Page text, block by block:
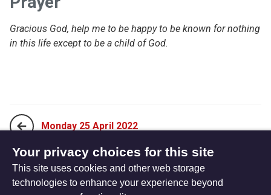
Gracious God, help me to be happy to be known for nothing
in this life except to be a child of God.
Monday 25 April 2022
Wednesday 27 April 2022
Your privacy choices for this site
This site uses cookies and other web storage
technologies to enhance your experience beyond